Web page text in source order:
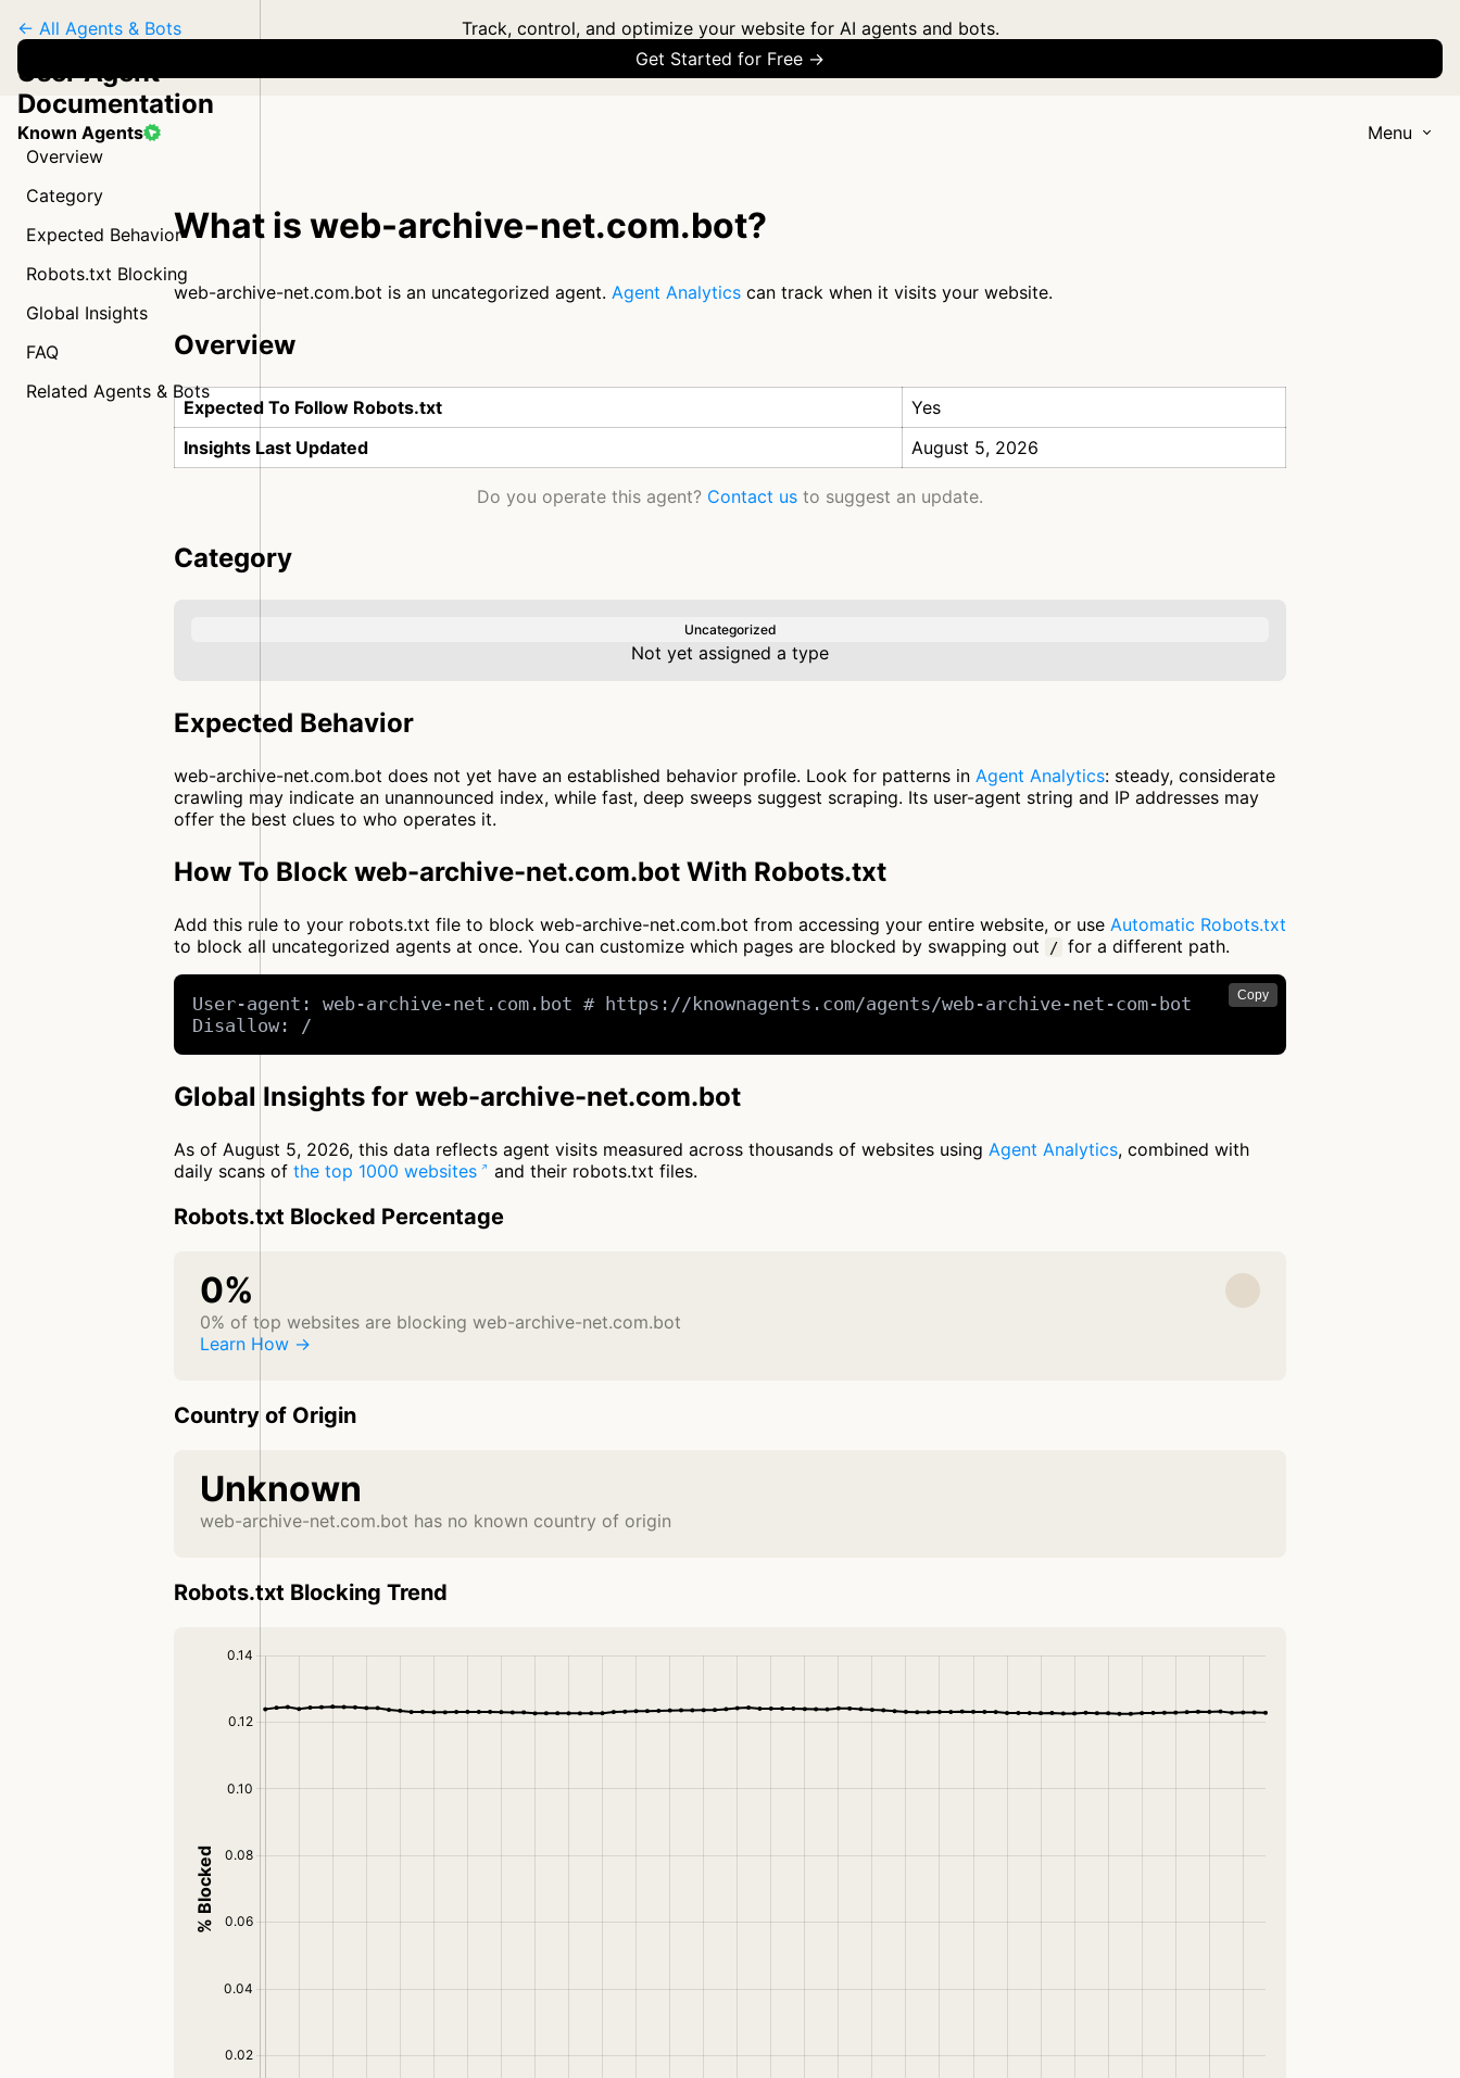
Track, control, and optimize your website for AI agents and bots.
Get Started for Free →
Known Agents Menu
← All Agents & Bots
User Agent
Documentation
Overview
Category
Expected Behavior
Robots.txt Blocking
Global Insights
FAQ
Related Agents & Bots
What is web-archive-net.com.bot?
web-archive-net.com.bot is an uncategorized agent. Agent Analytics can track when it visits your website.
Overview
Expected To Follow Robots.txt
Yes
Insights Last Updated
August 5, 2026
Do you operate this agent? Contact us to suggest an update.
Category
Uncategorized
Not yet assigned a type
Expected Behavior
web-archive-net.com.bot does not yet have an established behavior profile. Look for patterns in Agent Analytics: steady, considerate
crawling may indicate an unannounced index, while fast, deep sweeps suggest scraping. Its user-agent string and IP addresses may
offer the best clues to who operates it.
How To Block web-archive-net.com.bot With Robots.txt
Add this rule to your robots.txt file to block web-archive-net.com.bot from accessing your entire website, or use Automatic Robots.txt
to block all uncategorized agents at once. You can customize which pages are blocked by swapping out
/ for a different path.
Copy
User-agent: web-archive-net.com.bot # https://knownagents.com/agents/web-archive-net-com-bot
Disallow: /
Global Insights for web-archive-net.com.bot
As of August 5, 2026, this data reflects agent visits measured across thousands of websites using Agent Analytics, combined with
daily scans of the top 1000 websites and their robots.txt files.
Robots.txt Blocked Percentage
0%
0% of top websites are blocking web-archive-net.com.bot
Learn How →
Country of Origin
Unknown
web-archive-net.com.bot has no known country of origin
Robots.txt Blocking Trend